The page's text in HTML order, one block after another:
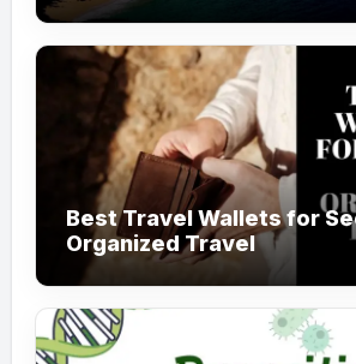
Best Travel Wallets for
Organized Travel